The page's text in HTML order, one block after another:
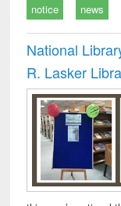
notice news
National
R. Lasker